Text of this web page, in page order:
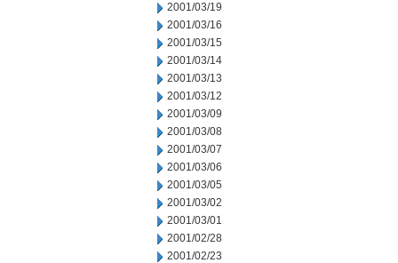
2001/03/19
2001/03/16
2001/03/15
2001/03/14
2001/03/13
2001/03/12
2001/03/09
2001/03/08
2001/03/07
2001/03/06
2001/03/05
2001/03/02
2001/03/01
2001/02/28
2001/02/23